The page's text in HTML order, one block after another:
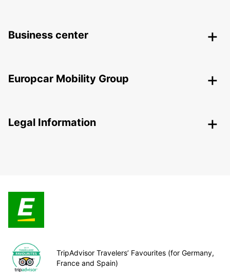
Business center
Europcar Mobility Group
Legal Information
TripAdvisor Travelers’ Favourites (for Germany,
France and Spain)